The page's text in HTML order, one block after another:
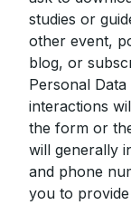
studies or
other event,
blog, or
Personal
interactions
the form or
will generally
and phone
you to